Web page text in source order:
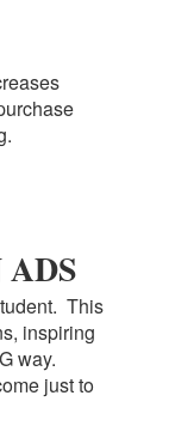
This
inspiring
way.
just to